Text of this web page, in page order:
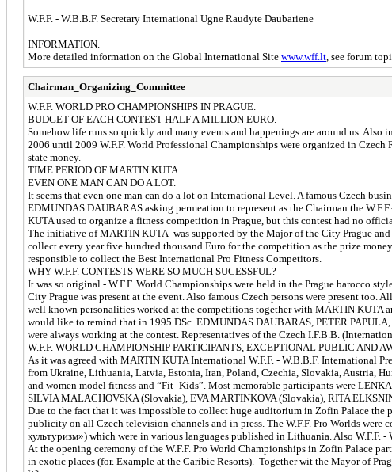
W.F.F. - W.B.B.F. Secretary International Ugne Raudyte Daubariene
INFORMATION.
More detailed information on the Global International Site www.wff.lt , see forum
Chairman_Organizing_Committee
W.F.F. WORLD PRO CHAMPIONSHIPS IN PRAGUE.
BUDGET OF EACH CONTEST HALF A MILLION EURO.
Somehow life runs so quickly and many events and happenings are around us.
2006 until 2009 W.F.F. World Professional Championships were organized in
state money.
TIME PERIOD OF MARTIN KUTA.
EVEN ONE MAN CAN DO A LOT.
It seems that even one man can do a lot on International Level. A famous Czech
EDMUNDAS DAUBARAS asking permeation to represent as the Chairman the
KUTA used to organize a fitness competition in Prague, but this contest had no
The initiative of MARTIN KUTA was supported by the Major of the City Prague
collect every year five hundred thousand Euro for the competition as the prize
responsible to collect the Best International Pro Fitness Competitors.
WHY W.F.F. CONTESTS WERE SO MUCH SUCESSFUL?
It was so original - W.F.F. World Championships were held in the Prague barocco
City Prague was present at the event. Also famous Czech persons were present
well known personalities worked at the competitions together with MARTIN KUTA
would like to remind that in 1995 DSc. EDMUNDAS DAUBARAS, PETER
were always working at the contest. Representatives of the Czech I.F.B.B.
W.F.F. WORLD CHAMPIONSHIP PARTICIPANTS, EXCEPTIONAL PUBLIC AND
As it was agreed with MARTIN KUTA International W.F.F. - W.B.B.F. International
from Ukraine, Lithuania, Latvia, Estonia, Iran, Poland, Czechia, Slovakia, Austria,
and women model fitness and “Fit -Kids”. Most memorable participants were
SILVIA MALACHOVSKA (Slovakia), EVA MARTINKOVA (Slovakia), RITA
Due to the fact that it was impossible to collect huge auditorium in Zofin Palace the
publicity on all Czech television channels and in press. The W.F.F. Pro Worlds
культуризм») which were in various languages published in Lithuania. Also W.F.F.
At the opening ceremony of the W.F.F. Pro World Championships in Zofin Palace
in exotic places (for. Example at the Caribic Resorts). Together wit the Mayor of